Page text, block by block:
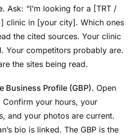
Ask: “I’m looking for a [TRT /
clinic in [your city]. Which ones
the cited sources. Your clinic
Your competitors probably are.
the sites being read.
Business Profile (GBP). Open
Confirm your hours, your
and your photos are current.
bio is linked. The GBP is the